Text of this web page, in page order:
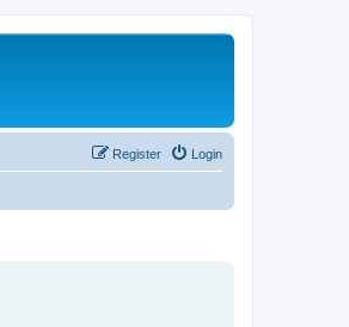
Login
Register